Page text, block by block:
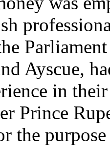
Ayscue,
in
Prince
the